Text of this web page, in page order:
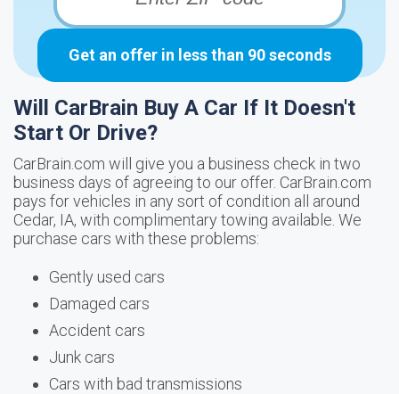
Get an offer in less than 90 seconds
Will CarBrain Buy A Car If It Doesn't
Start Or Drive?
CarBrain.com will give you a business check in two
business days of agreeing to our offer. CarBrain.com
pays for vehicles in any sort of condition all around
Cedar, IA, with complimentary towing available. We
purchase cars with these problems:
Gently used cars
Damaged cars
Accident cars
Junk cars
Cars with bad transmissions